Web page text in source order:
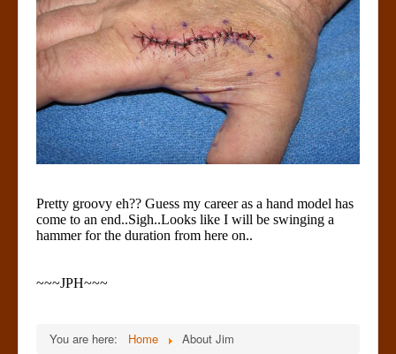
Pretty groovy eh?? Guess my career as a hand model has
come to an end..Sigh..Looks like I will be swinging a
hammer for the duration from here on..
~~~JPH~~~
You are here: Home About Jim